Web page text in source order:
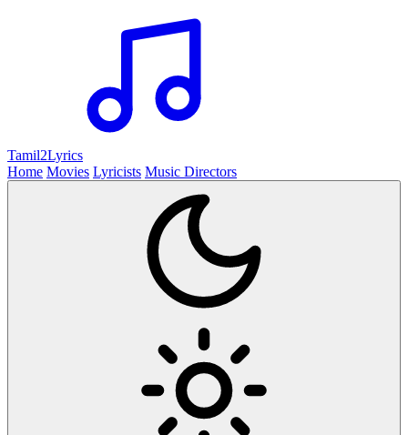
Tamil2Lyrics
Home Movies Lyricists Music Directors